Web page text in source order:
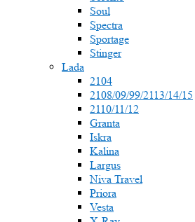
Soul
Spectra
Sportage
Stinger
Lada
2104
2108/09/99/2113/14/15
2110/11/12
Granta
Iskra
Kalina
Largus
Niva Travel
Priora
Vesta